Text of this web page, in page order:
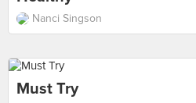
Nanci Singson
Must Try